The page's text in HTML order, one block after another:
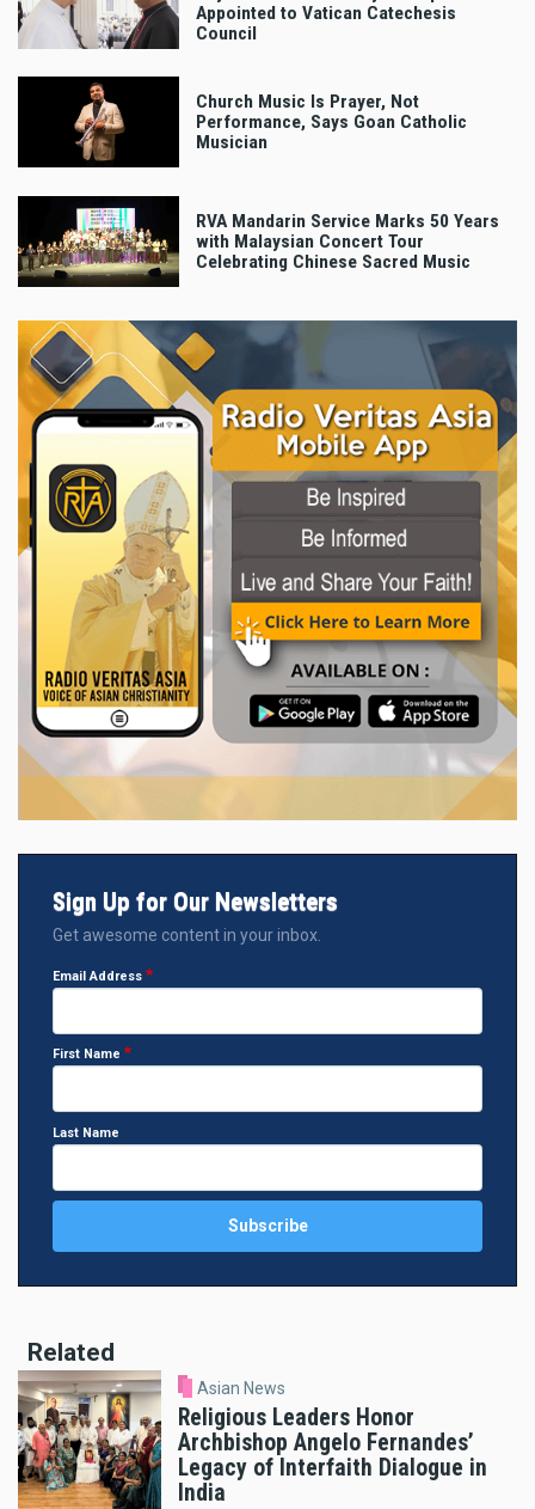
Appointed to Vatican Catechesis
Council
Church Music Is Prayer, Not
Performance, Says Goan Catholic
Musician
RVA Mandarin Service Marks 50 Years
with Malaysian Concert Tour
Celebrating Chinese Sacred Music
Sign Up for Our Newsletters
Get awesome content in your inbox.
Email Address
First Name
Last Name
Related
Asian News
Religious Leaders Honor
Archbishop Angelo Fernandes’
Legacy of Interfaith Dialogue in
India